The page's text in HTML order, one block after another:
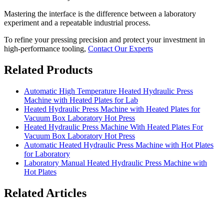
Mastering the interface is the difference between a laboratory
experiment and a repeatable industrial process.
To refine your pressing precision and protect your investment in
high-performance tooling, Contact Our Experts
Related Products
Automatic High Temperature Heated Hydraulic Press
Machine with Heated Plates for Lab
Heated Hydraulic Press Machine with Heated Plates for
Vacuum Box Laboratory Hot Press
Heated Hydraulic Press Machine With Heated Plates For
Vacuum Box Laboratory Hot Press
Automatic Heated Hydraulic Press Machine with Hot Plates
for Laboratory
Laboratory Manual Heated Hydraulic Press Machine with
Hot Plates
Related Articles